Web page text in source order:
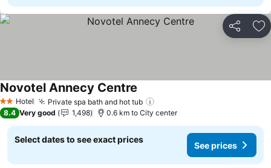
Share
2 StarsHotel Private spa bath and hot tub
Novotel Annecy Centre See prices
8.4 Very good 1,498 0.6 km to City center
Select dates to see exact prices
See prices